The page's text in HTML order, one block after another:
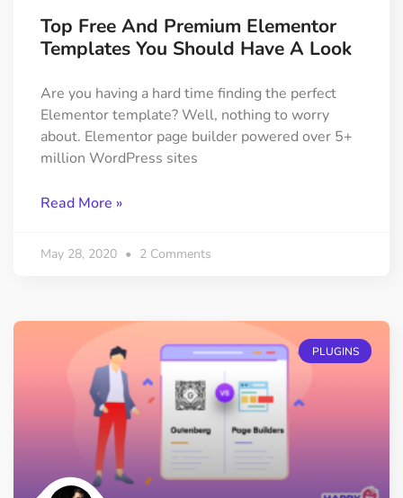
Top Free And Premium Elementor
Templates You Should Have A Look
Are you having a hard time finding the perfect
Elementor template? Well, nothing to worry
about. Elementor page builder powered over 5+
million WordPress sites
Read More »
May 28, 2020 2 Comments
PLUGINS